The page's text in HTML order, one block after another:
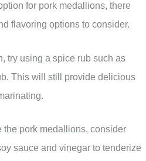
for pork medallions, there
flavoring options to consider.
try using a spice rub such as
This will still provide delicious
the pork medallions, consider
sauce and vinegar to tenderize